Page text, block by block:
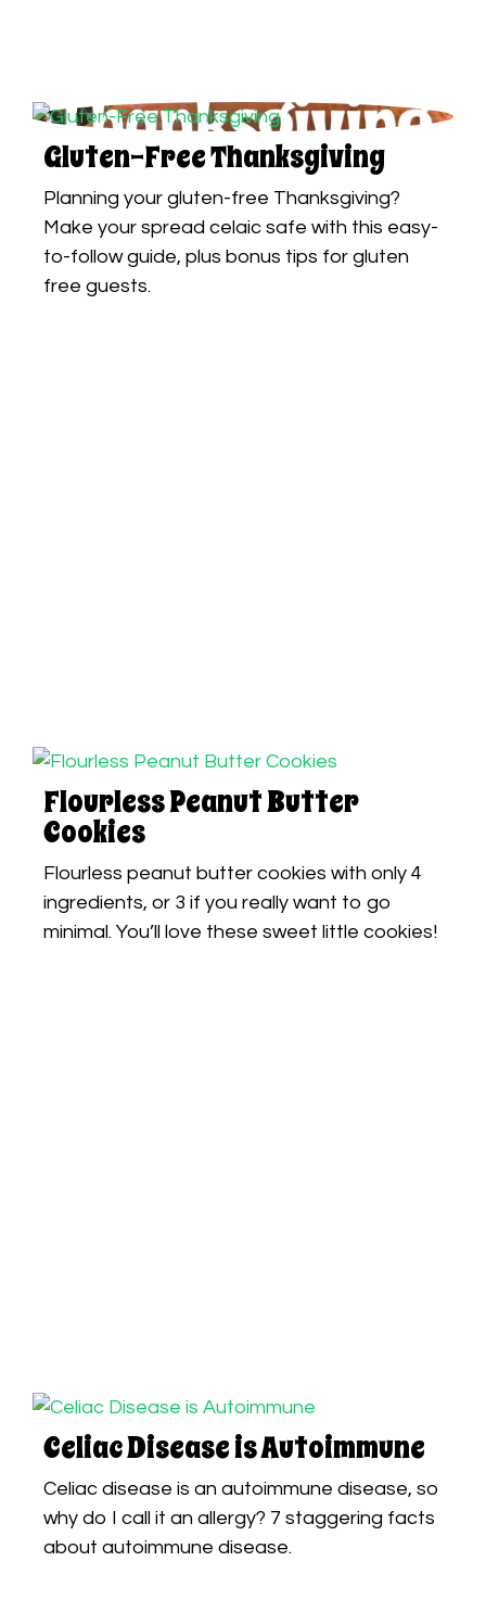
Gluten-Free Thanksgiving
Planning your gluten-free Thanksgiving?
Make your spread celaic safe with this easy-
to-follow guide, plus bonus tips for gluten
free guests.
Flourless Peanut Butter
Cookies
Flourless peanut butter cookies with only 4
ingredients, or 3 if you really want to go
minimal. You’ll love these sweet little cookies!
Celiac Disease is Autoimmune
Celiac disease is an autoimmune disease, so
why do I call it an allergy? 7 staggering facts
about autoimmune disease.